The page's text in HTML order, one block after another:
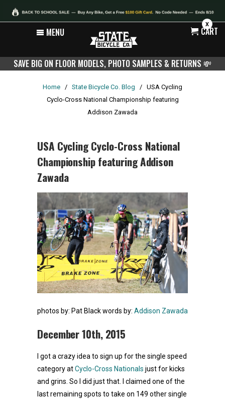
X
MENU CART
SAVE BIG ON FLOOR MODELS, PHOTO SAMPLES & RETURNS 💸
Home / State Bicycle Co. Blog / USA Cycling
Cyclo-Cross National Championship featuring
Addison Zawada
USA Cycling Cyclo-Cross National
Championship featuring Addison
Zawada
photos by: Pat Blackwords by: Addison Zawada
December 10th, 2015
I got a crazy idea to sign up for the single speed
category atCyclo-Cross Nationals just for kicks
and grins. So I did just that. I claimed one of the
last remaining spots to take on 149 other single